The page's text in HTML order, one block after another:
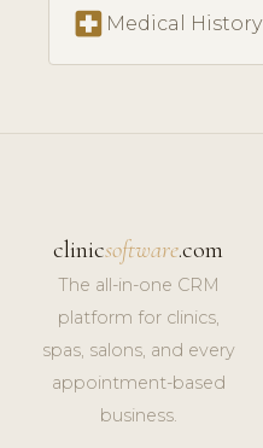
local_hospital Medical History
clinicsoftware.com
The all-in-one CRM
platform for clinics,
spas, salons, and every
appointment-based
business.